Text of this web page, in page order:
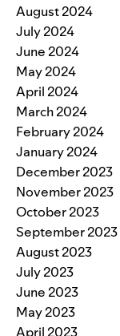
August 2024
July 2024
June 2024
May 2024
April 2024
March 2024
February 2024
January 2024
December 2023
November 2023
October 2023
September 2023
August 2023
July 2023
June 2023
May 2023
April 2023